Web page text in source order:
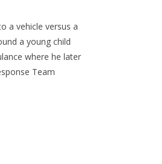
a vehicle versus a
a young child
where he later
Team